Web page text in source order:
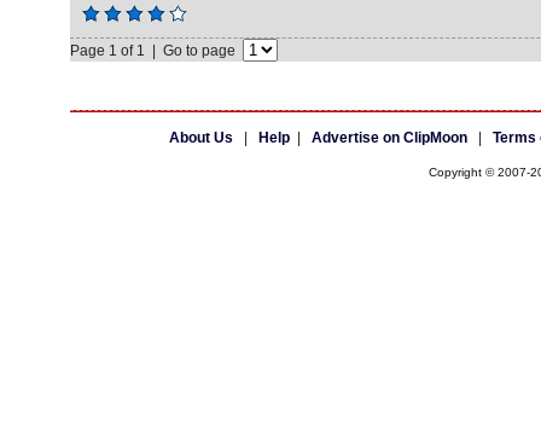
Page 1 of 1 | Go to page
About Us Help| Advertise on ClipMoon| Terms
Copyright © 2007-